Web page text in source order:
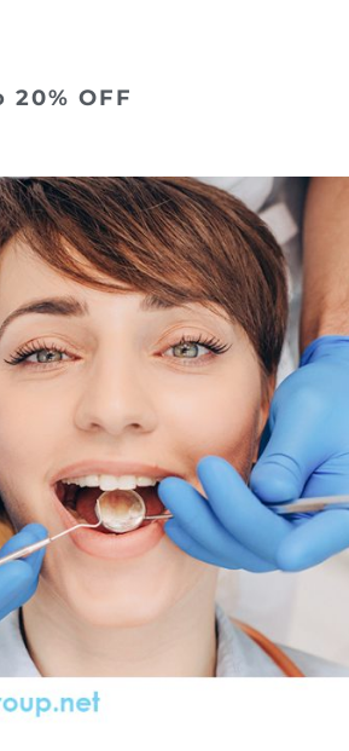
20% OFF